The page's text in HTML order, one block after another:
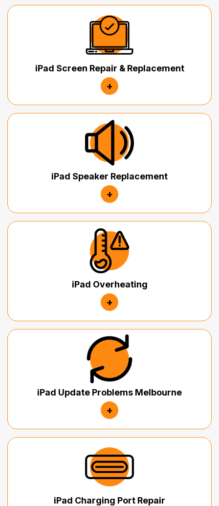
iPad Screen Repair & Replacement
+
iPad Speaker Replacement
+
iPad Overheating
+
iPad Update Problems Melbourne
+
iPad Charging Port Repair